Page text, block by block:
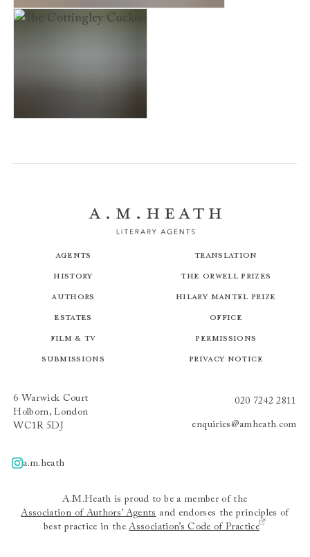
The Other Lives of Miss Emily White
Agents
History
Authors
Estates
Film & TV
Submissions
Translation
The Orwell Prizes
Hilary Mantel Prize
Office
Permissions
Privacy Notice
6 Warwick Court
Holborn, London
WC1R 5DJ
020 7242 2811
enquiries@amheath.com
A.m.heath
a.m.heath
A.M.Heath is proud to be a member of the
Association of Authors’ Agents and endorses the principles of
best practice in theAssociation’s Code of Practice